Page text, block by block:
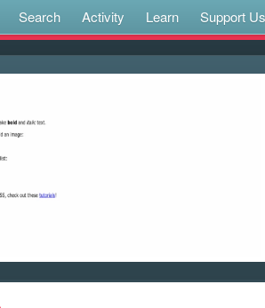
Search Activity Learn Support Us